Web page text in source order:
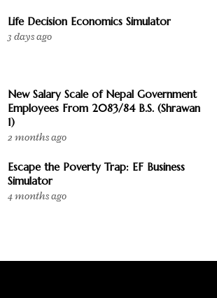
Life Decision Economics Simulator
3 days ago
New Salary Scale of Nepal Government
Employees From 2083/84 B.S. (Shrawan
1)
2 months ago
Escape the Poverty Trap: EF Business
Simulator
4 months ago